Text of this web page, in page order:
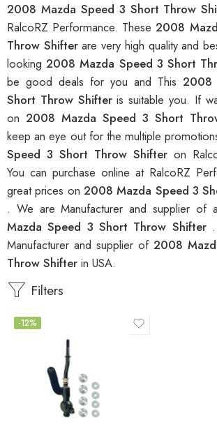
2008 Mazda Speed 3 Short Throw
RalcoRZ Performance. These2008
Throw Shifterare very high quality and
looking2008 Mazda Speed 3 Short
be good deals for you and This 2008
Short Throw Shifteris suitable you. If
on 2008 Mazda Speed 3 Short
keep an eye out for the multiple
Speed 3 Short Throw Shifter on
You can purchase online at RalcoRZ
great prices on 2008 Mazda Speed 3
. We are Manufacturer and supplier of
Mazda Speed 3 Short Throw Shifter
Manufacturer and supplier of 2008
Throw Shifter in USA.
Filters
-12%